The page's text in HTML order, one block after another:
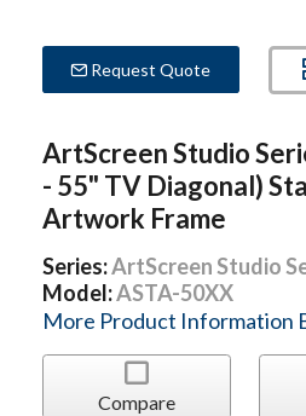
Request Quote
ArtScreen Studio
- 55" TV Diagonal)
Artwork Frame
Series:ArtScreen Studio
Model:ASTA-50XX
More Product Information
Compare